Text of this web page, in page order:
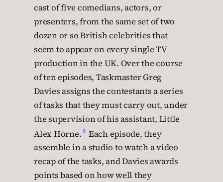
cast of five comedians, actors, or
presenters, from the same set of two
dozen or so British celebrities that
seem to appear on every single TV
production in the UK. Over the course
of ten episodes, Taskmaster Greg
Davies assigns the contestants a series
of tasks that they must carry out, under
the supervision of his assistant, Little
Alex Horne.1 Each episode, they
assemble in a studio to watch a video
recap of the tasks, and Davies awards
points based on how well they